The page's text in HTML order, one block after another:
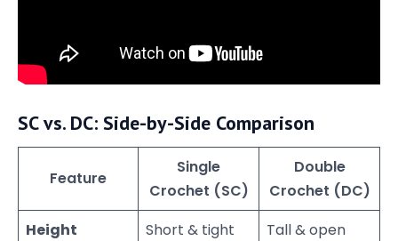
SC vs. DC: Side-by-Side Comparison
Feature
Single
Crochet (SC)
Double
Crochet (DC)
Height
Short & tight
Tall & open